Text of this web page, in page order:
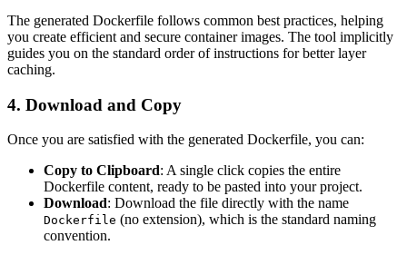
The generated Dockerfile follows common best practices, helping
you create efficient and secure container images. The tool implicitly
guides you on the standard order of instructions for better layer
caching.
4. Download and Copy
Once you are satisfied with the generated Dockerfile, you can:
Copy to Clipboard: A single click copies the entire
Dockerfile content, ready to be pasted into your project.
Download: Download the file directly with the name
Dockerfile (no extension), which is the standard naming
convention.